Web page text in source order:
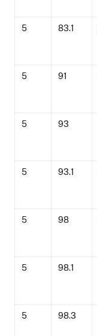
5 83.1
5 91
5 93
5 93.1
5 98
5 98.1
5 98.3